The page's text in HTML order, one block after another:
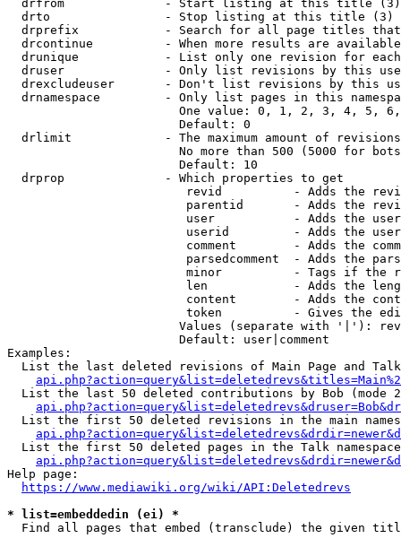
  drfrom              - Start listing at this title (3)
  drto                - Stop listing at this title (3)
drprefix            - Search for all page titles
drcontinue          - When more results are
drunique            - List only one revision for
druser              - Only list revisions by this
drexcludeuser       - Don't list revisions by this
drnamespace         - Only list pages in this
One value: 0, 1, 2, 3, 4, 5,
                        Default: 0
drlimit             - The maximum amount of
No more than 500 (5000 for
                        Default: 10
  drprop              - Which properties to get
revid          - Adds the
parentid       - Adds the
user           - Adds the
userid         - Adds the
comment        - Adds the
parsedcomment  - Adds the
minor          - Tags if the
len            - Adds the
content        - Adds the
token          - Gives the
Values (separate with '|'):
                        Default: user|comment
Examples:
List the last deleted revisions of Main Page and
List the last 50 deleted contributions by Bob (mode
List the first 50 deleted revisions in the main
List the first 50 deleted pages in the Talk
Help page:
https://www.mediawiki.org/wiki/API:Deletedrevs
* list=embeddedin (ei) *
Find all pages that embed (transclude) the given